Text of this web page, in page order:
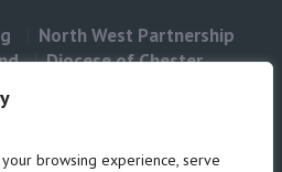
browsing experience, serve
North West Partnership
Diocese of Chester